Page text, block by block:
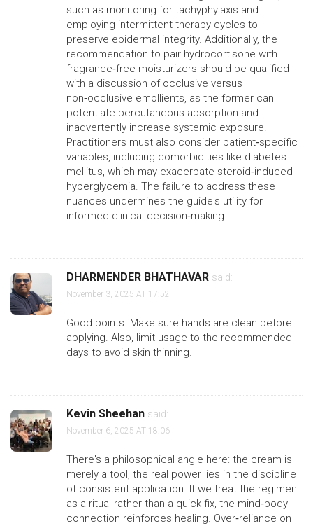
such as monitoring for tachyphylaxis and
employing intermittent therapy cycles to
preserve epidermal integrity. Additionally, the
recommendation to pair hydrocortisone with
fragrance‑free moisturizers should be qualified
with a discussion of occlusive versus
non‑occlusive emollients, as the former can
potentiate percutaneous absorption and
inadvertently increase systemic exposure.
Practitioners must also consider patient‑specific
variables, including comorbidities like diabetes
mellitus, which may exacerbate steroid‑induced
hyperglycemia. The failure to address these
nuances undermines the guide's utility for
informed clinical decision‑making.
DHARMENDER BHATHAVAR said:
November 3, 2025 AT 17:52
Good points. Make sure hands are clean before
applying. Also, limit usage to the recommended
days to avoid skin thinning.
Kevin Sheehan said:
November 6, 2025 AT 18:06
There's a philosophical angle here: the cream is
merely a tool, the real power lies in the discipline
of consistent application. If we treat the regimen
as a ritual rather than a quick fix, the mind‑body
connection reinforces healing. Over‑reliance on